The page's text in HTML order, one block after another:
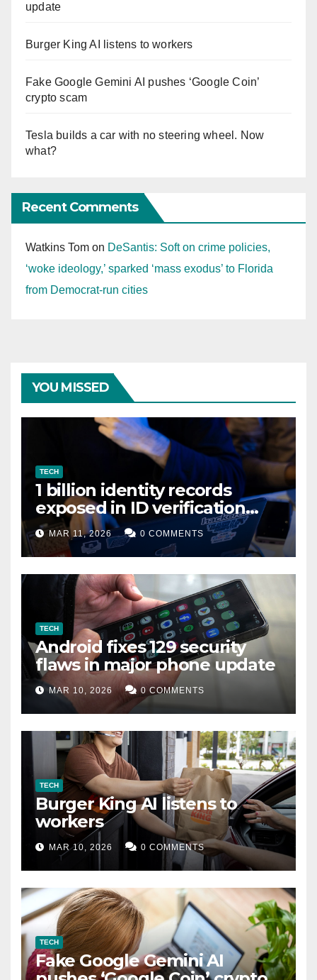
update
Burger King AI listens to workers
Fake Google Gemini AI pushes ‘Google Coin’
crypto scam
Tesla builds a car with no steering wheel. Now
what?
Recent Comments
Watkins Tom on DeSantis: Soft on crime policies,
‘woke ideology,’ sparked ‘mass exodus’ to Florida
from Democrat-run cities
YOU MISSED
TECH
1 billion identity records
exposed in ID verification
data leak
MAR 11, 2026 0 COMMENTS
TECH
Android fixes 129 security
flaws in major phone update
MAR 10, 2026 0 COMMENTS
TECH
Burger King AI listens to
workers
MAR 10, 2026 0 COMMENTS
TECH
Fake Google Gemini AI